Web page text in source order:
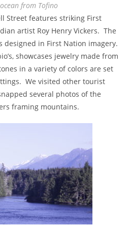
from Tofino
Street features striking First
artist Roy Henry Vickers. The
in First Nation imagery.
showcases jewelry made from
in a variety of colors are set
We visited other tourist
several photos of the
framing mountains.